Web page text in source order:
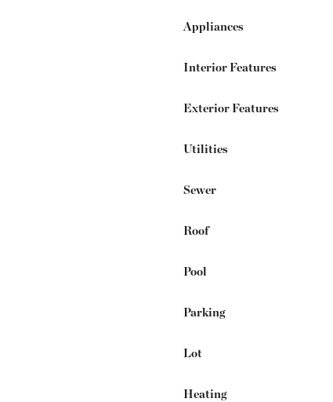
Appliances
Interior Features
Exterior Features
Utilities
Sewer
Roof
Pool
Parking
Lot
Heating